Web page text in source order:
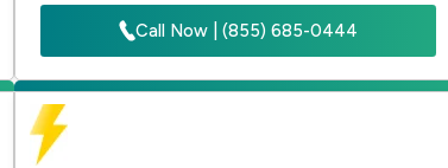
Call Now | (855) 685-0444